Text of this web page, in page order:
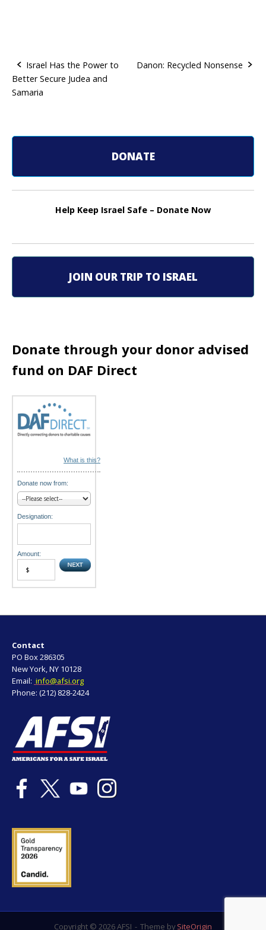
P
s
n
i
a
i
o
n
Israel Has the Power to
Better Secure Judea and
Samaria
Danon: Recycled Nonsense
DONATE
Help Keep Israel Safe – Donate Now
JOIN OUR TRIP TO ISRAEL
Donate through your donor advised
fund on DAF Direct
What is this?
Donate now from:
Designation:
Amount:
Contact
PO Box 286305
New York, NY 10128
Email: info@afsi.org
Phone: (212) 828-2424
Copyright © 2026 AFSI Theme bySiteOrigin